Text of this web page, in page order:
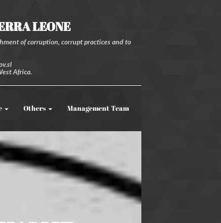
LEONE
of corruption, corrupt practices and to
Africa.
Others Management Team